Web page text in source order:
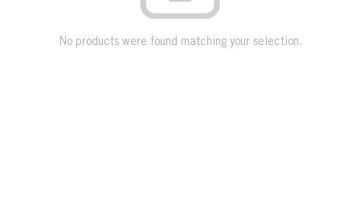
No products were found matching your selection.